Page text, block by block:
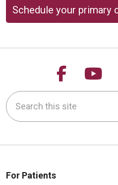
Schedule your primary
Follow
Search this site
For Patients